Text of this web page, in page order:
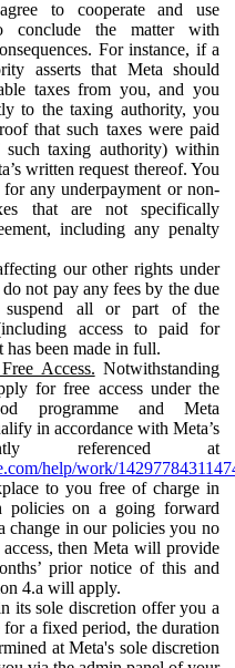
to cooperate and use
conclude the matter with
For instance, if a
asserts that Meta should
taxes from you, and you
to the taxing authority, you
that such taxes were paid
taxing authority) within
written request thereof. You
any underpayment or non-
that are not specifically
including any penalty
our other rights under
not pay any fees by the due
all or part of the
access to paid for
has been made in full.
Access. Notwithstanding
for free access under the
programme and Meta
in accordance with Meta’s
referenced at
help/work/
to you free of charge in
policies on a going forward
change in our policies you no
then Meta will provide
prior notice of this and
4.a will apply.
its sole discretion offer you a
a fixed period, the duration
at Meta's sole discretion